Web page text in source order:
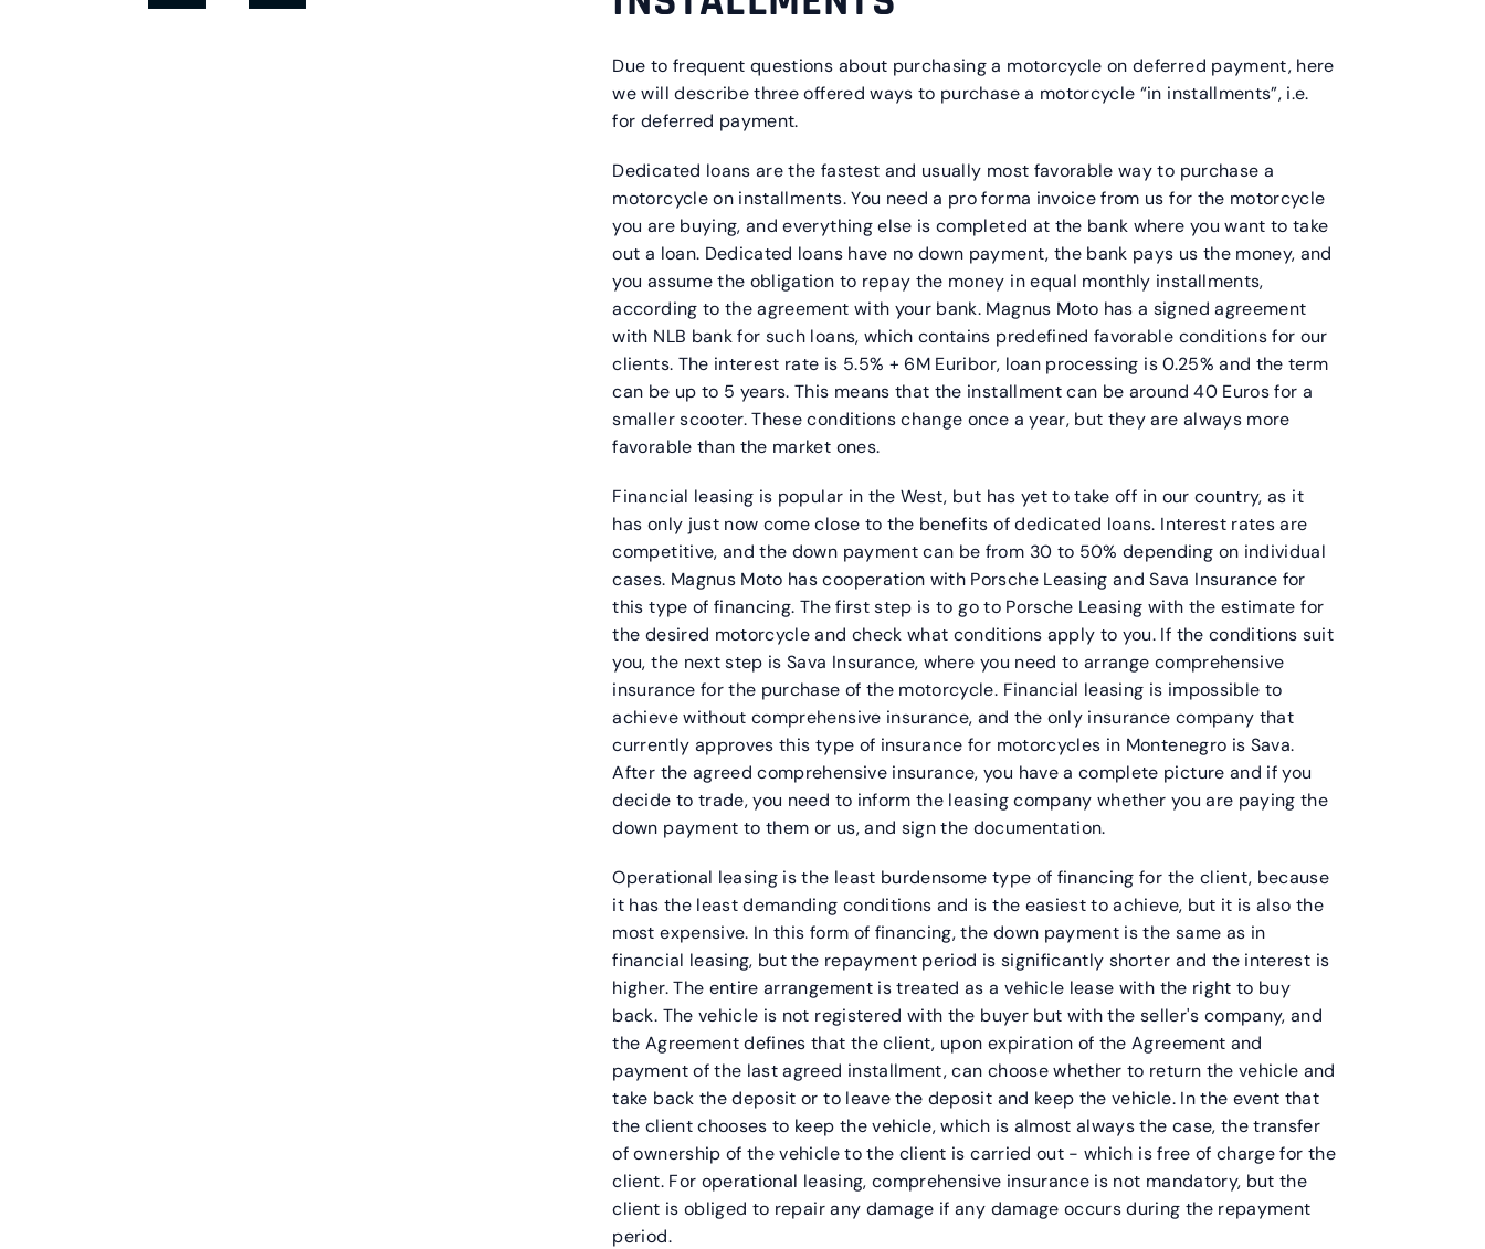
Due to frequent questions about purchasing a motorcycle on deferred payment, here
we will describe three offered ways to purchase a motorcycle “in installments”, i.e.
for deferred payment.
Dedicated loans are the fastest and usually most favorable way to purchase a
motorcycle on installments. You need a pro forma invoice from us for the motorcycle
you are buying, and everything else is completed at the bank where you want to take
out a loan. Dedicated loans have no down payment, the bank pays us the money, and
you assume the obligation to repay the money in equal monthly installments,
according to the agreement with your bank. Magnus Moto has a signed agreement
with NLB bank for such loans, which contains predefined favorable conditions for our
clients. The interest rate is 5.5% + 6M Euribor, loan processing is 0.25% and the term
can be up to 5 years. This means that the installment can be around 40 Euros for a
smaller scooter. These conditions change once a year, but they are always more
favorable than the market ones.
Financial leasing is popular in the West, but has yet to take off in our country, as it
has only just now come close to the benefits of dedicated loans. Interest rates are
competitive, and the down payment can be from 30 to 50% depending on individual
cases. Magnus Moto has cooperation with Porsche Leasing and Sava Insurance for
this type of financing. The first step is to go to Porsche Leasing with the estimate for
the desired motorcycle and check what conditions apply to you. If the conditions suit
you, the next step is Sava Insurance, where you need to arrange comprehensive
insurance for the purchase of the motorcycle. Financial leasing is impossible to
achieve without comprehensive insurance, and the only insurance company that
currently approves this type of insurance for motorcycles in Montenegro is Sava.
After the agreed comprehensive insurance, you have a complete picture and if you
decide to trade, you need to inform the leasing company whether you are paying the
down payment to them or us, and sign the documentation.
Operational leasing is the least burdensome type of financing for the client, because
it has the least demanding conditions and is the easiest to achieve, but it is also the
most expensive. In this form of financing, the down payment is the same as in
financial leasing, but the repayment period is significantly shorter and the interest is
higher. The entire arrangement is treated as a vehicle lease with the right to buy
back. The vehicle is not registered with the buyer but with the seller's company, and
the Agreement defines that the client, upon expiration of the Agreement and
payment of the last agreed installment, can choose whether to return the vehicle and
take back the deposit or to leave the deposit and keep the vehicle. In the event that
the client chooses to keep the vehicle, which is almost always the case, the transfer
of ownership of the vehicle to the client is carried out - which is free of charge for the
client. For operational leasing, comprehensive insurance is not mandatory, but the
client is obliged to repair any damage if any damage occurs during the repayment
period.